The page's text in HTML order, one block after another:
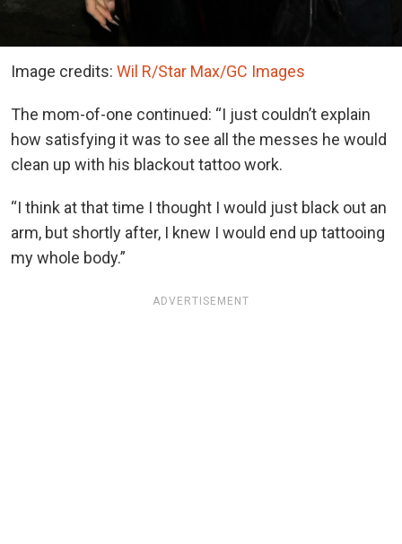
Image credits: Wil R/Star Max/GC Images
The mom-of-one continued: “I just couldn’t explain
how satisfying it was to see all the messes he would
clean up with his blackout tattoo work.
“I think at that time I thought I would just black out an
arm, but shortly after, I knew I would end up tattooing
my whole body.”
ADVERTISEMENT